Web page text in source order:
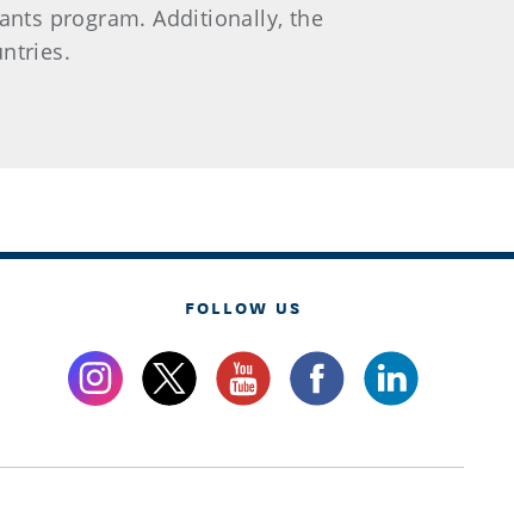
program. Additionally, the
FOLLOW US